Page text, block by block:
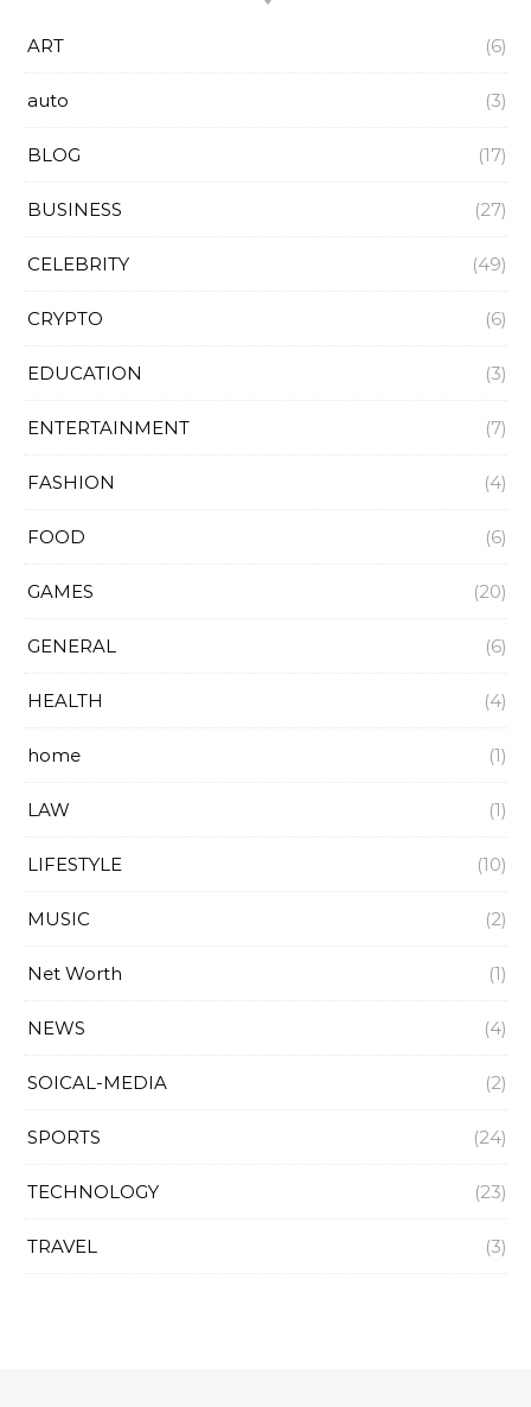
ART (6)
auto (3)
BLOG (17)
BUSINESS (27)
CELEBRITY (49)
CRYPTO (6)
EDUCATION (3)
ENTERTAINMENT (7)
FASHION (4)
FOOD (6)
GAMES (20)
GENERAL (6)
HEALTH (4)
home (1)
LAW (1)
LIFESTYLE (10)
MUSIC (2)
Net Worth (1)
NEWS (4)
SOICAL-MEDIA (2)
SPORTS (24)
TECHNOLOGY (23)
TRAVEL (3)